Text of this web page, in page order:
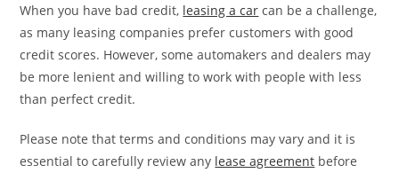
When you have bad credit, leasing a car can be a challenge,
as many leasing companies prefer customers with good
credit scores. However, some automakers and dealers may
be more lenient and willing to work with people with less
than perfect credit.
Please note that terms and conditions may vary and it is
essential to carefully review any lease agreement before